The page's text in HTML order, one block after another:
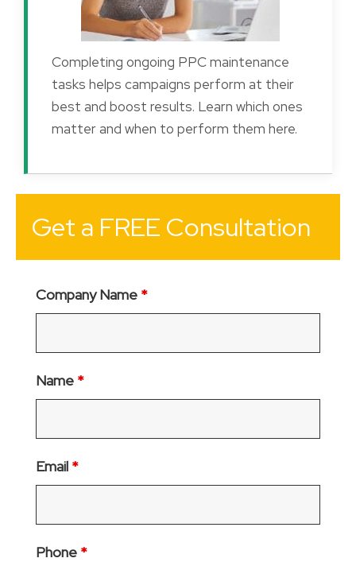
Completing ongoing PPC maintenance
tasks helps campaigns perform at their
best and boost results. Learn which ones
matter and when to perform them here.
Get a FREE Consultation
Company Name *
Name *
Email *
Phone *